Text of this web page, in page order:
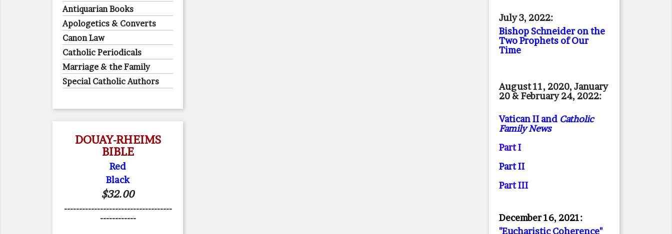
Antiquarian Books
Apologetics & Converts
Canon Law
Catholic Periodicals
Marriage & the Family
Special Catholic Authors
DOUAY-RHEIMS
BIBLE
Red
Black
$32.00
------------------------------------
------------
July 3, 2022:
Bishop Schneider on the
Two Prophets of Our
Time
August 11, 2020, January
20 & February 24, 2022:
Vatican II and Catholic
Family News
Part I
Part II
Part III
December 16, 2021:
"Eucharistic Coherence"